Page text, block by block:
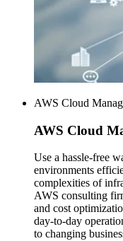
AWS Cloud
AWS Cloud
Use a hassle-free
environments
complexities of
AWS consulting
and cost
day-to-day
to changing